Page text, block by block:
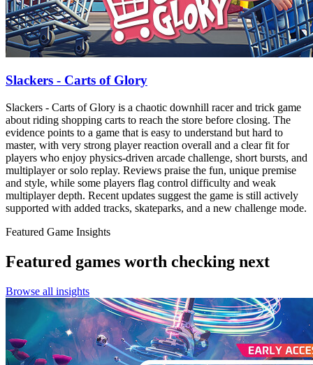
Slackers - Carts of Glory
Slackers - Carts of Glory is a chaotic downhill racer and trick game
about riding shopping carts to reach the store before closing. The
evidence points to a game that is easy to understand but hard to
master, with very strong player reaction overall and a clear fit for
players who enjoy physics-driven arcade challenge, short bursts, and
multiplayer or solo replay. Reviews praise the fun, unique premise
and style, while some players flag control difficulty and weak
multiplayer depth. Recent updates suggest the game is still actively
supported with added tracks, skateparks, and a new challenge mode.
Featured Game Insights
Featured games worth checking next
Browse all insights